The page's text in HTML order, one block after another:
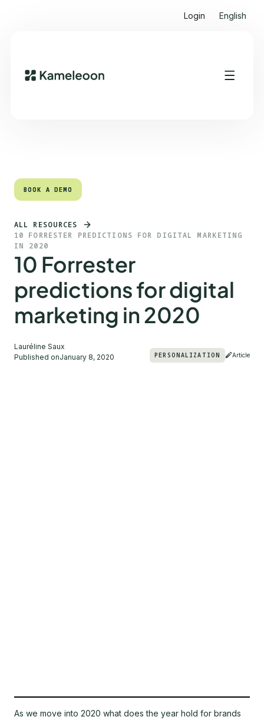
Login English
Quick links
BOOK A DEMO
BOOK A DEMO
ALL RESOURCES
10 FORRESTER PREDICTIONS FOR DIGITAL MARKETING
IN 2020
10 Forrester
predictions for digital
marketing in 2020
Lauréline Saux
Published onJanuary 8, 2020 PERSONALIZATION Article
As we move into 2020 what does the year hold for brands